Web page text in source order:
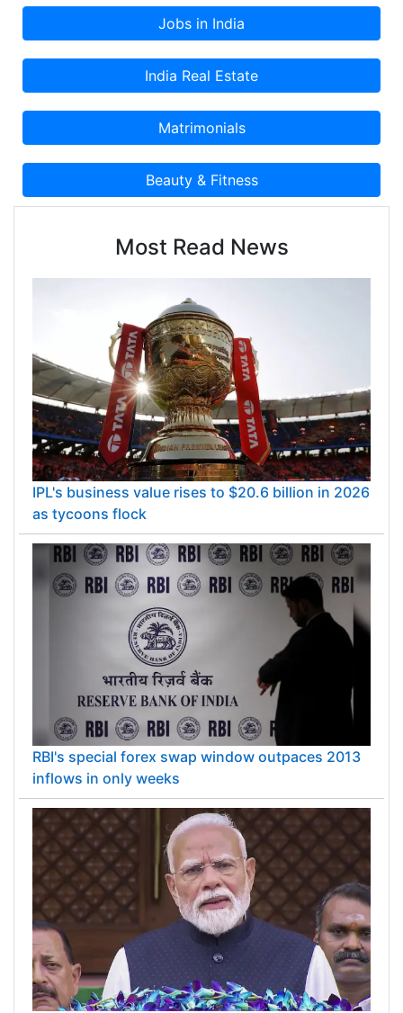
Most Read News
IPL's business value rises to $20.6 billion in 2026
as tycoons flock
RBI's special forex swap window outpaces 2013
inflows in only weeks